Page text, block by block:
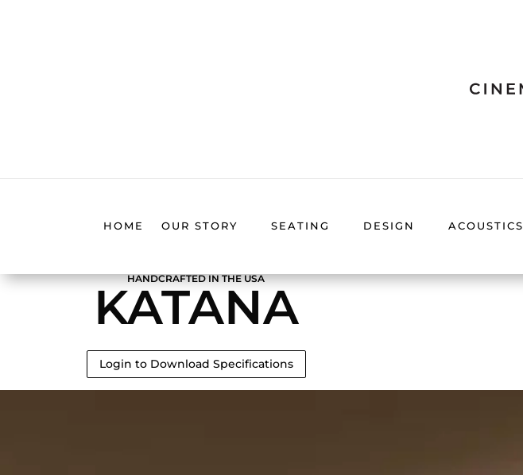
HOME OUR STORY SEATING DESIGN ACOUSTICS
HANDCRAFTED IN THE USA
KATANA
Login to Download Specifications